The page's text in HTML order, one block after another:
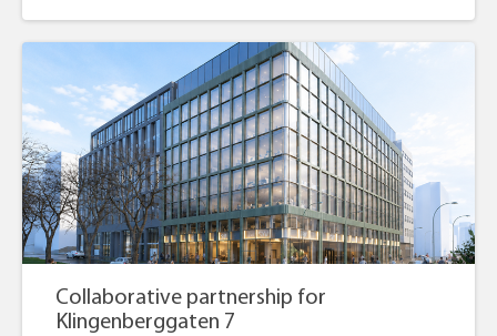
Collaborative partnership for
Klingenberggaten 7